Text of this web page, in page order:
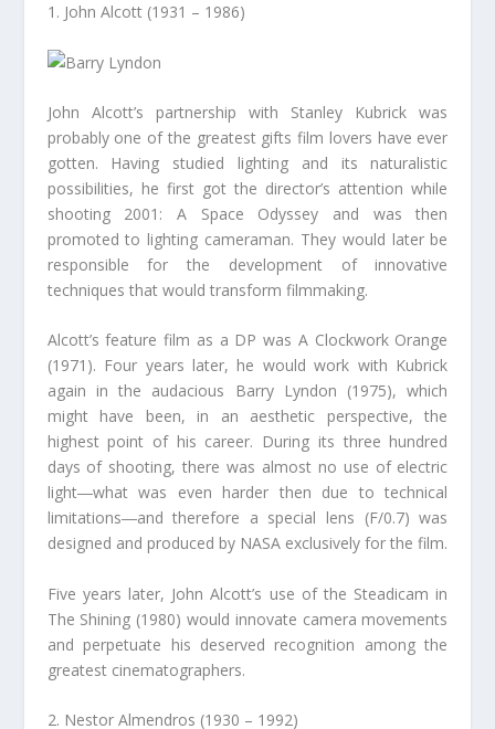
1. John Alcott (1931 – 1986)
John Alcott’s partnership with Stanley Kubrick was
probably one of the greatest gifts film lovers have ever
gotten. Having studied lighting and its naturalistic
possibilities, he first got the director’s attention while
shooting 2001: A Space Odyssey and was then
promoted to lighting cameraman. They would later be
responsible for the development of innovative
techniques that would transform filmmaking.
Alcott’s feature film as a DP was A Clockwork Orange
(1971). Four years later, he would work with Kubrick
again in the audacious Barry Lyndon (1975), which
might have been, in an aesthetic perspective, the
highest point of his career. During its three hundred
days of shooting, there was almost no use of electric
light―what was even harder then due to technical
limitations―and therefore a special lens (F/0.7) was
designed and produced by NASA exclusively for the film.
Five years later, John Alcott’s use of the Steadicam in
The Shining (1980) would innovate camera movements
and perpetuate his deserved recognition among the
greatest cinematographers.
2. Nestor Almendros (1930 – 1992)